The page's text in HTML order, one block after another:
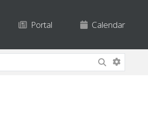
Portal Calendar